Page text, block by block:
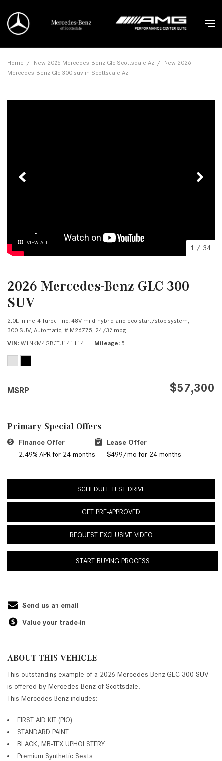
Home / New 2026 Mercedes-Benz Glc Scottsdale Az / New 2026
Mercedes-Benz Glc 300 suv in Scottsdale Az
VIEW ALL
1 / 34
2026 Mercedes-Benz GLC 300
SUV
2.0L Inline-4 Turbo -inc: 48V mild-hybrid and eco start/stop system,
300 SUV, Automatic, # M26775, 24/32 mpg
VIN W1NKM4GB3TU141114 Mileage 5
MSRP $57,300
Primary Special Offers
Finance Offer
2.49% APR for 24 months
Lease Offer
$499/mo for 24 months
SCHEDULE TEST DRIVE
GET PRE-APPROVED
REQUEST EXCLUSIVE VIDEO
START BUYING PROCESS
Send us an email
Value your trade-in
ABOUT THIS VEHICLE
This outstanding example of a 2026 Mercedes-Benz GLC 300 SUV
is offered by Mercedes-Benz of Scottsdale.
This Mercedes-Benz includes:
FIRST AID KIT (PIO)
STANDARD PAINT
BLACK, MB-TEX UPHOLSTERY
Premium Synthetic Seats